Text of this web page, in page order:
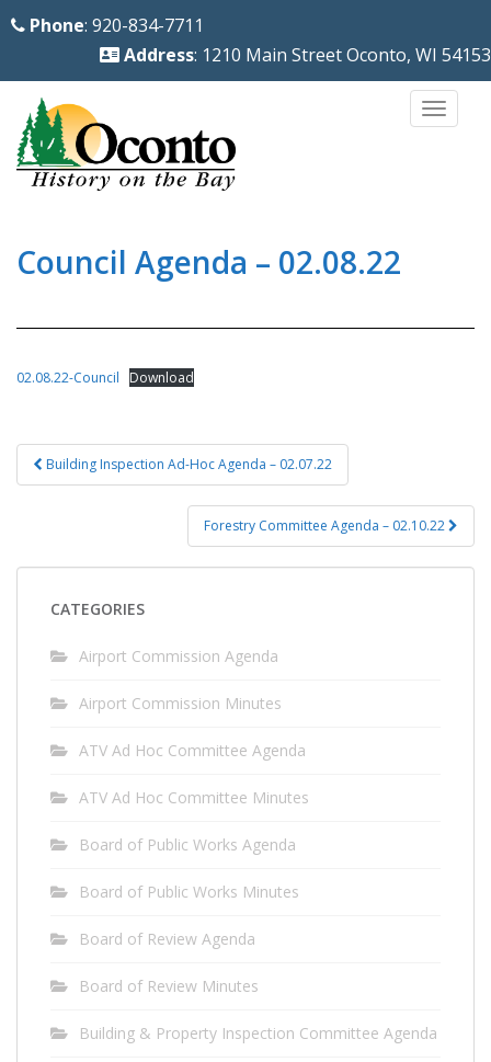
Phone: 920-834-7711
Address: 1210 Main Street Oconto, WI 54153
Council Agenda – 02.08.22
02.08.22-Council Download
Post
navigation
Building Inspection Ad-Hoc Agenda – 02.07.22
Forestry Committee Agenda – 02.10.22
CATEGORIES
Airport Commission Agenda
Airport Commission Minutes
ATV Ad Hoc Committee Agenda
ATV Ad Hoc Committee Minutes
Board of Public Works Agenda
Board of Public Works Minutes
Board of Review Agenda
Board of Review Minutes
Building & Property Inspection Committee Agenda